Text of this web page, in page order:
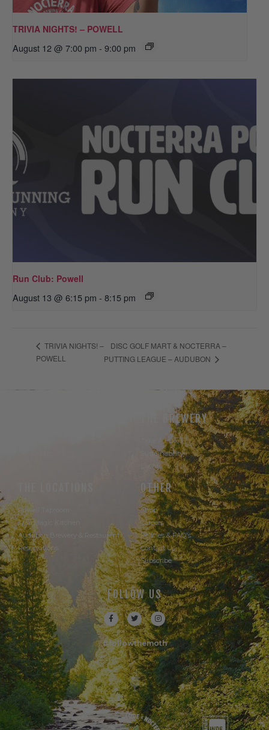
TRIVIA NIGHTS! – POWELL
August 12 @ 7:00 pm - 9:00 pm
Run Club: Powell
August 13 @ 6:15 pm - 8:15 pm
TRIVIA NIGHTS! –
POWELL
DISC GOLF MART & NOCTERRA –
PUTTING LEAGUE – AUDUBON
THE BREWERY
Take A Hike
Sustainability
Events
Powell Taproom
Trail Magic Kitchen
Audubon Brewery & Restaurant
Reservations
OTHER
Shop
Careers
Policies & FAQ's
Contact Us
Subscribe
FOLLOW US
#followthemoth